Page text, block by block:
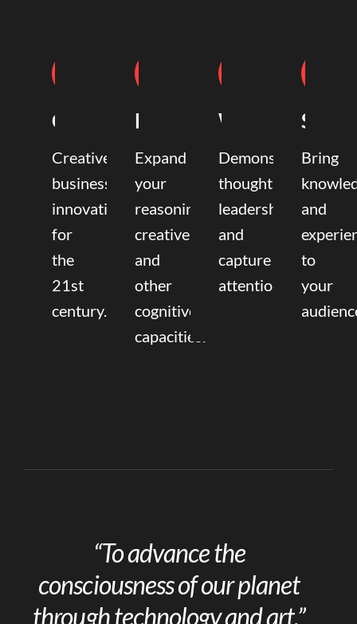
Coaching
Creative
business
innovation
for
the
21st
century.
Mentoring
Expand
your
reasoning,
creative,
and
other
cognitive
capacities.
Writing
Demonstrate
thought
leadership
and
capture
attention.
Bring
and
to
your
“To advance the
consciousness of our planet
through technology and art.”